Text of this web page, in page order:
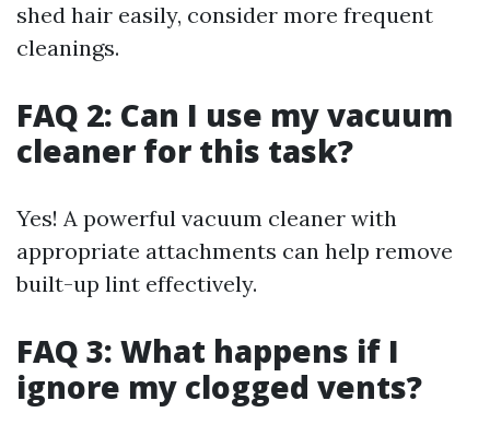
shed hair easily, consider more frequent
cleanings.
FAQ 2: Can I use my vacuum
cleaner for this task?
Yes! A powerful vacuum cleaner with
appropriate attachments can help remove
built-up lint effectively.
FAQ 3: What happens if I
ignore my clogged vents?